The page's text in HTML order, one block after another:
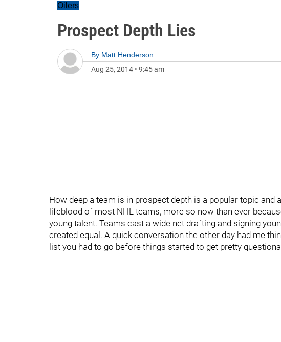
Oilers
Prospect Depth Lies
By Matt Henderson
Aug 25, 2014 • 9:45 am
How deep a team is in prospect depth is a popular topic and
lifeblood of most NHL teams, more so now than ever
young talent. Teams cast a wide net drafting and signing
created equal. A quick conversation the other day had me
list you had to go before things started to get pretty